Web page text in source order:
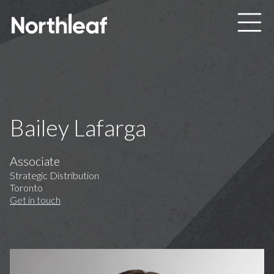
Bailey Lafarga
Associate
Strategic Distribution
Toronto
Get in touch